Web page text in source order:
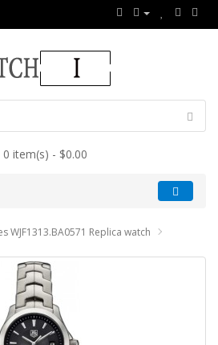
0 item(s) - $0.00
WJF1313.BA0571 Replica watch